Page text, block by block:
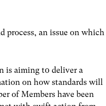
process, an issue on which
is aiming t0 deliver a
on how standards will
of Members have been